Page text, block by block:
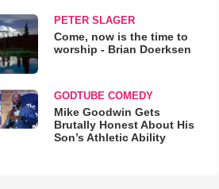
PETER SLAGER
Come, now is the time to
worship - Brian Doerksen
GODTUBE COMEDY
Mike Goodwin Gets
Brutally Honest About His
Son’s Athletic Ability